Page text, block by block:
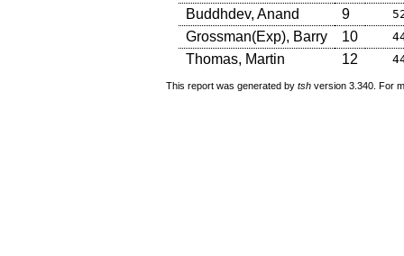
Buddhdev, Anand 9
Grossman(Exp), Barry 10
Thomas, Martin 12
This report was generated by tsh version 3.340. For